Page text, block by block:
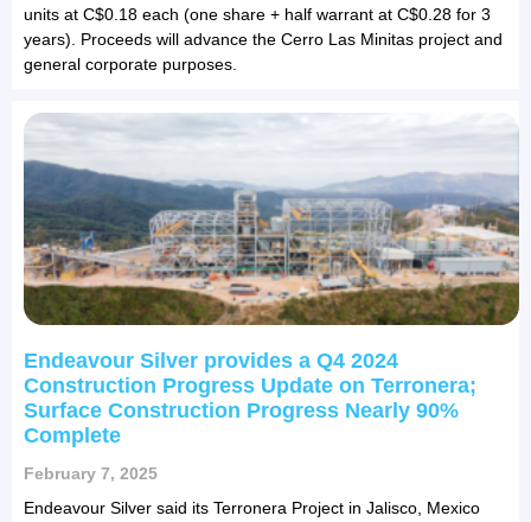
units at C$0.18 each (one share + half warrant at C$0.28 for 3
years). Proceeds will advance the Cerro Las Minitas project and
general corporate purposes.
Endeavour Silver provides a Q4 2024
Construction Progress Update on Terronera;
Surface Construction Progress Nearly 90%
Complete
February 7, 2025
Endeavour Silver said its Terronera Project in Jalisco, Mexico